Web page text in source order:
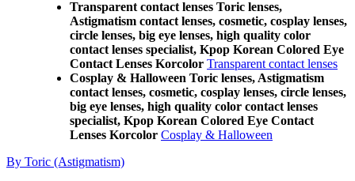
Transparent contact lenses Toric lenses,
Astigmatism contact lenses, cosmetic, cosplay lenses,
circle lenses, big eye lenses, high quality color
contact lenses specialist, Kpop Korean Colored Eye
Contact Lenses Korcolor Transparent contact lenses
Cosplay & Halloween Toric lenses, Astigmatism
contact lenses, cosmetic, cosplay lenses, circle lenses,
big eye lenses, high quality color contact lenses
specialist, Kpop Korean Colored Eye Contact
Lenses Korcolor Cosplay & Halloween
By Toric (Astigmatism)